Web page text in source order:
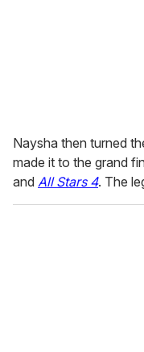
Naysha then turned
made it to the grand
and All Stars 4. The